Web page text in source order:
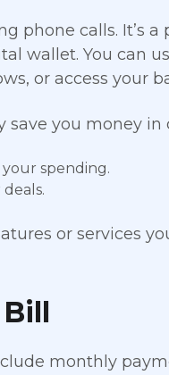
phone calls. It’s a
wallet. You can
or access your
you money in
spending.
or services
monthly